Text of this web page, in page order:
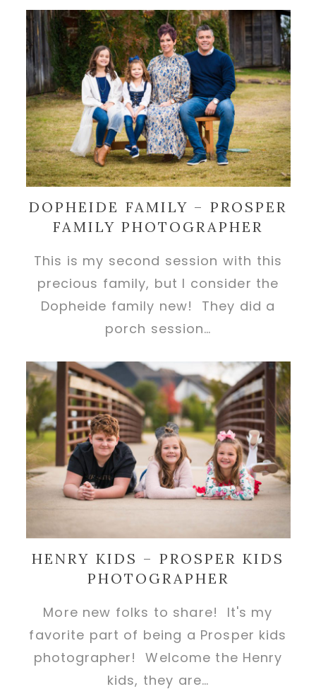
DOPHEIDE FAMILY – PROSPER
FAMILY PHOTOGRAPHER
This is my second session with this
precious family, but I consider the
Dopheide family new! They did a
porch session…
HENRY KIDS – PROSPER KIDS
PHOTOGRAPHER
More new folks to share! It's my
favorite part of being a Prosper kids
photographer! Welcome the Henry
kids, they are…